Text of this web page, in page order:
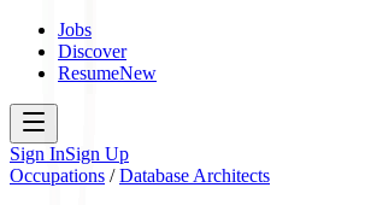
Jobs
Discover
ResumeNew
Sign InSign Up
Occupations /Database Architects